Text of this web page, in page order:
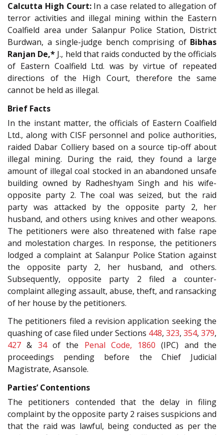
Calcutta High Court:In a case related to allegation of
terror activities and illegal mining within the Eastern
Coalfield area under Salanpur Police Station, District
Burdwan, a single-judge bench comprising of Bibhas
Ranjan De,* J., held that raids conducted by the officials
of Eastern Coalfield Ltd. was by virtue of repeated
directions of the High Court, therefore the same
cannot be held as illegal.
Brief Facts
In the instant matter, the officials of Eastern Coalfield
Ltd., along with CISF personnel and police authorities,
raided Dabar Colliery based on a source tip-off about
illegal mining. During the raid, they found a large
amount of illegal coal stocked in an abandoned unsafe
building owned by Radheshyam Singh and his wife-
opposite party 2. The coal was seized, but the raid
party was attacked by the opposite party 2, her
husband, and others using knives and other weapons.
The petitioners were also threatened with false rape
and molestation charges. In response, the petitioners
lodged a complaint at Salanpur Police Station against
the opposite party 2, her husband, and others.
Subsequently, opposite party 2 filed a counter-
complaint alleging assault, abuse, theft, and ransacking
of her house by the petitioners.
The petitioners filed a revision application seeking the
quashing of case filed under Sections 448, 323, 354, 379,
427 & 34of the Penal Code, 1860 (IPC) and the
proceedings pending before the Chief Judicial
Magistrate, Asansole.
Parties’ Contentions
The petitioners contended that the delay in filing
complaint by the opposite party 2 raises suspicions and
that the raid was lawful, being conducted as per the